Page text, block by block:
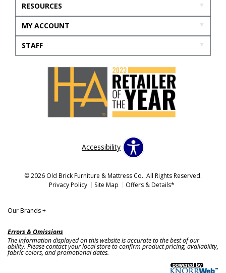
RESOURCES
MY ACCOUNT
STAFF
Accessibility
© 2026 Old Brick Furniture & Mattress Co.. All Rights Reserved.
Privacy Policy
Site Map Offers & Details*
Our Brands+
Errors & Omissions
The information displayed on this website is accurate to the best of our
ability. Please contact your local store to confirm product pricing, availability,
fabric colors, and promotional dates.